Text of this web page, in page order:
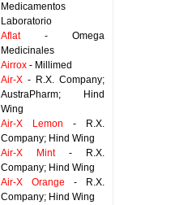
Medicamentos
Laboratorio
Aflat- Omega
Medicinales
Airrox - Millimed
Air-X - R.X. Company;
AustraPharm; Hind
Wing
Air-X Lemon - R.X.
Company; Hind Wing
Air-X Mint- R.X.
Company; Hind Wing
Air-X Orange - R.X.
Company; Hind Wing